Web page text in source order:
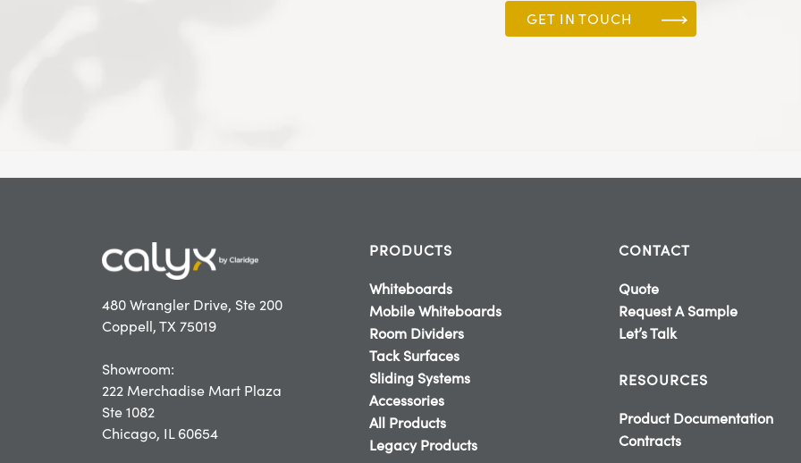
GET IN TOUCH
480 Wrangler Drive, Ste 200
Coppell, TX 75019
Showroom:
222 Merchadise Mart Plaza
Ste 1082
Chicago, IL 60654
PRODUCTS
Whiteboards
Mobile Whiteboards
Room Dividers
Tack Surfaces
Sliding Systems
Accessories
All Products
Legacy Products
CONTACT
Quote
Request A Sample
Let’s Talk
RESOURCES
Product Documentation
Contracts